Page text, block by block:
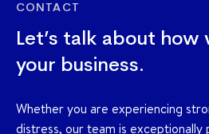
CONTACT
Let’s talk about how
your business.
Whether you are experiencing
distress, our team is